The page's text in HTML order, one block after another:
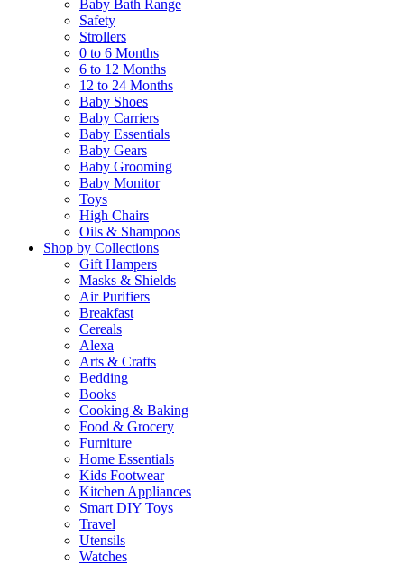
Baby Bath Range
Safety
Strollers
0 to 6 Months
6 to 12 Months
12 to 24 Months
Baby Shoes
Baby Carriers
Baby Essentials
Baby Gears
Baby Grooming
Baby Monitor
Toys
High Chairs
Oils & Shampoos
Shop by Collections
Gift Hampers
Masks & Shields
Air Purifiers
Breakfast
Cereals
Alexa
Arts & Crafts
Bedding
Books
Cooking & Baking
Food & Grocery
Furniture
Home Essentials
Kids Footwear
Kitchen Appliances
Smart DIY Toys
Travel
Utensils
Watches